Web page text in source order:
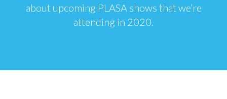
about upcoming PLASA shows that we’re
attending in 2020.